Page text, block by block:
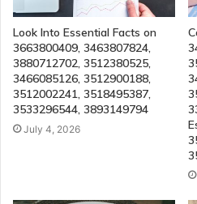
Look Into Essential Facts on
3663800409, 3463807824,
3880712702, 3512380525,
3466085126, 3512900188,
3512002241, 3518495387,
3533296544, 3893149794
July 4, 2026